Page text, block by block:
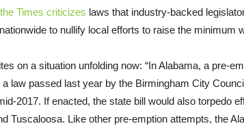
the Times criticizes laws that industry-backed
to nullify local efforts to raise the minimum
on a situation unfolding now: “In Alabama, a pre-
law passed last year by the Birmingham City
2017. If enacted, the state bill would also torpedo
Tuscaloosa. Like other pre-emption attempts, the